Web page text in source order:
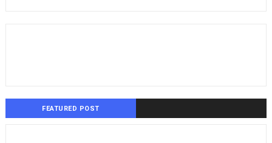
FEATURED POST